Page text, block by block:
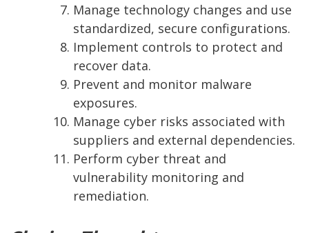
Manage technology changes and use
standardized, secure configurations.
Implement controls to protect and
recover data.
Prevent and monitor malware
exposures.
Manage cyber risks associated with
suppliers and external dependencies.
Perform cyber threat and
vulnerability monitoring and
remediation.